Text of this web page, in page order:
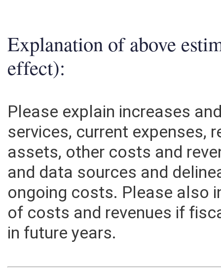
Explanation of above
effect):
Please explain increases
services, current expenses,
assets, other costs and
and data sources and
ongoing costs. Please also
of costs and revenues if
in future years.